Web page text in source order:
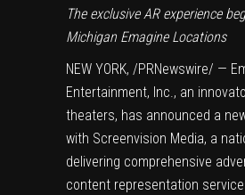
The exclusive AR experience
Michigan Emagine Locations
NEW YORK, /PRNewswire/ —
Entertainment, Inc., an
theaters, has announced a
with Screenvision Media, a
delivering comprehensive
content representation